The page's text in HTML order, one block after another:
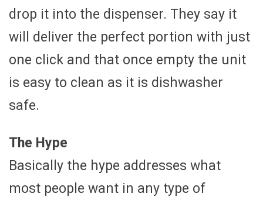
drop it into the dispenser. They say it
will deliver the perfect portion with just
one click and that once empty the unit
is easy to clean as it is dishwasher
safe.
The Hype
Basically the hype addresses what
most people want in any type of